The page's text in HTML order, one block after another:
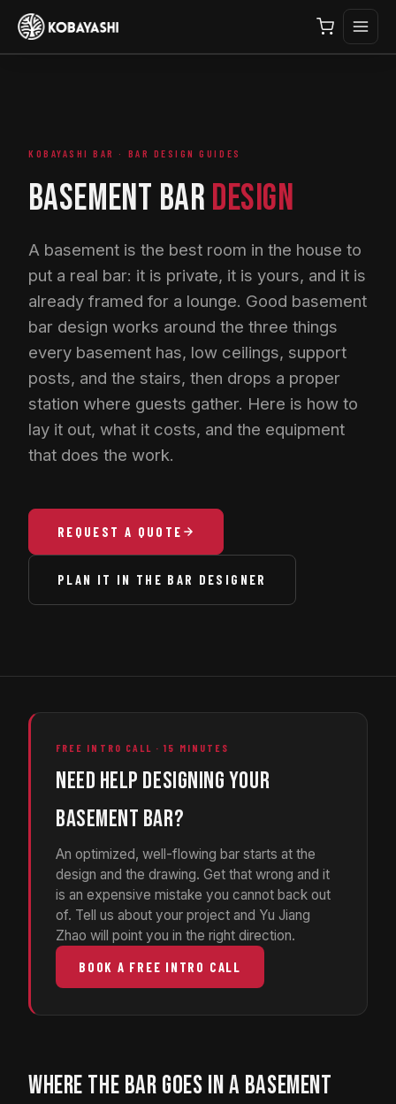
KOBAYASHI BAR · BAR DESIGN GUIDES
BASEMENT BAR DESIGN
A basement is the best room in the house to
put a real bar: it is private, it is yours, and it is
already framed for a lounge. Good basement
bar design works around the three things
every basement has, low ceilings, support
posts, and the stairs, then drops a proper
station where guests gather. Here is how to
lay it out, what it costs, and the equipment
that does the work.
REQUEST A QUOTE
PLAN IT IN THE BAR DESIGNER
FREE INTRO CALL · 15 MINUTES
NEED HELP DESIGNING YOUR
BASEMENT BAR?
An optimized, well-flowing bar starts at the
design and the drawing. Get that wrong and it
is an expensive mistake you cannot back out
of. Tell us about your project and Yu Jiang
Zhao will point you in the right direction.
BOOK A FREE INTRO CALL
WHERE THE BAR GOES IN A BASEMENT